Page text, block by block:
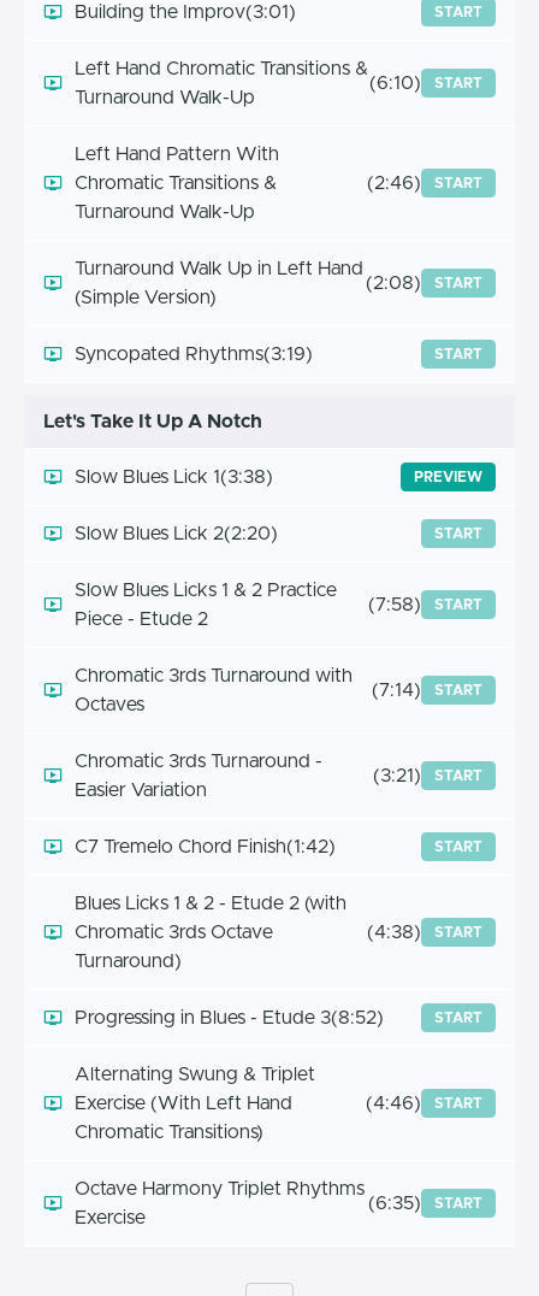
Building the Improv(3:01) START
Left Hand Chromatic Transitions &
Turnaround Walk-Up
(6:10) START
Left Hand Pattern With
Chromatic Transitions &
Turnaround Walk-Up
(2:46) START
Turnaround Walk Up in Left Hand
(Simple Version)
(2:08) START
Syncopated Rhythms(3:19) START
Let's Take It Up A Notch
Slow Blues Lick 1(3:38) PREVIEW
Slow Blues Lick 2(2:20) START
Slow Blues Licks 1 & 2 Practice
Piece - Etude 2
(7:58) START
Chromatic 3rds Turnaround with
Octaves
(7:14) START
Chromatic 3rds Turnaround -
Easier Variation
(3:21) START
C7 Tremelo Chord Finish(1:42) START
Blues Licks 1 & 2 - Etude 2 (with
Chromatic 3rds Octave
Turnaround)
(4:38) START
Progressing in Blues - Etude 3(8:52) START
Alternating Swung & Triplet
Exercise (With Left Hand
Chromatic Transitions)
(4:46) START
Octave Harmony Triplet Rhythms
Exercise
(6:35) START